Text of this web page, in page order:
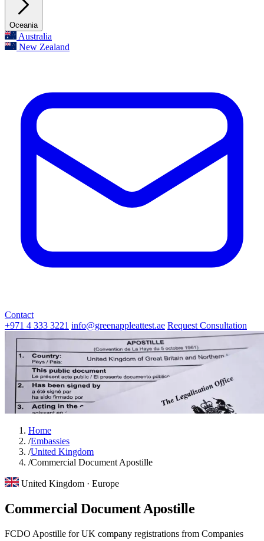
Oceania
Australia
New Zealand
Contact
+971 4 333 3221 info@greenappleattest.ae Request Consultation
Home
/Embassies
/United Kingdom
/Commercial Document Apostille
United Kingdom · Europe
Commercial Document Apostille
FCDO Apostille for UK company registrations from Companies